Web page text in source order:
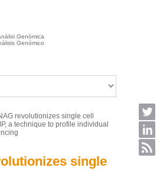
Genòmica
Genómico
revolutionizes single cell
a technique to profile individual
single